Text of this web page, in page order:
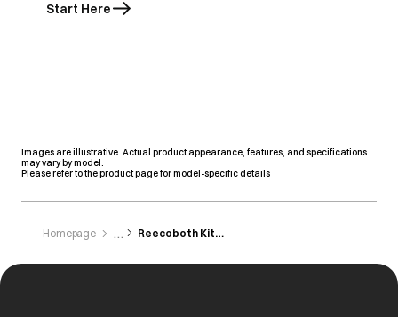
Start Here
Images are illustrative. Actual product appearance, features, and specifications
may vary by model.
Please refer to the product page for model-specific details
Homepage Reecoboth Kithchen